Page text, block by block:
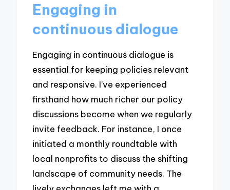
Engaging in
continuous dialogue
Engaging in continuous dialogue is
essential for keeping policies relevant
and responsive. I’ve experienced
firsthand how much richer our policy
discussions become when we regularly
invite feedback. For instance, I once
initiated a monthly roundtable with
local nonprofits to discuss the shifting
landscape of community needs. The